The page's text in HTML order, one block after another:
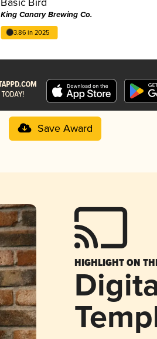
King Canary Brewing Co.
3.86 in 2025
Save Award
HIGHLIGHT ON